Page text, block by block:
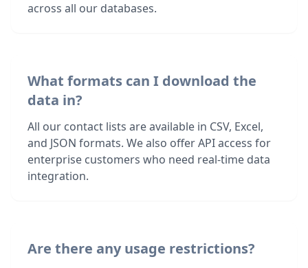
across all our databases.
What formats can I download the
data in?
All our contact lists are available in CSV, Excel,
and JSON formats. We also offer API access for
enterprise customers who need real-time data
integration.
Are there any usage restrictions?